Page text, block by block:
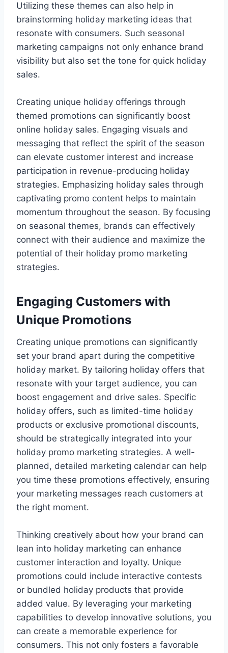
Utilizing these themes can also help in
brainstorming holiday marketing ideas that
resonate with consumers. Such seasonal
marketing campaigns not only enhance brand
visibility but also set the tone for quick holiday
sales.
Creating unique holiday offerings through
themed promotions can significantly boost
online holiday sales. Engaging visuals and
messaging that reflect the spirit of the season
can elevate customer interest and increase
participation in revenue-producing holiday
strategies. Emphasizing holiday sales through
captivating promo content helps to maintain
momentum throughout the season. By focusing
on seasonal themes, brands can effectively
connect with their audience and maximize the
potential of their holiday promo marketing
strategies.
Engaging Customers with
Unique Promotions
Creating unique promotions can significantly
set your brand apart during the competitive
holiday market. By tailoring holiday offers that
resonate with your target audience, you can
boost engagement and drive sales. Specific
holiday offers, such as limited-time holiday
products or exclusive promotional discounts,
should be strategically integrated into your
holiday promo marketing strategies. A well-
planned, detailed marketing calendar can help
you time these promotions effectively, ensuring
your marketing messages reach customers at
the right moment.
Thinking creatively about how your brand can
lean into holiday marketing can enhance
customer interaction and loyalty. Unique
promotions could include interactive contests
or bundled holiday products that provide
added value. By leveraging your marketing
capabilities to develop innovative solutions, you
can create a memorable experience for
consumers. This not only fosters a favorable